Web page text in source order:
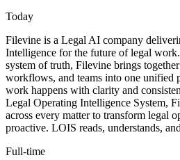
Today
Filevine is a Legal AI company
Intelligence for the future of legal
system of truth, Filevine brings
workflows, and teams into one unified
work happens with clarity and
Legal Operating Intelligence System,
across every matter to transform legal
proactive. LOIS reads, understands,
Full-time